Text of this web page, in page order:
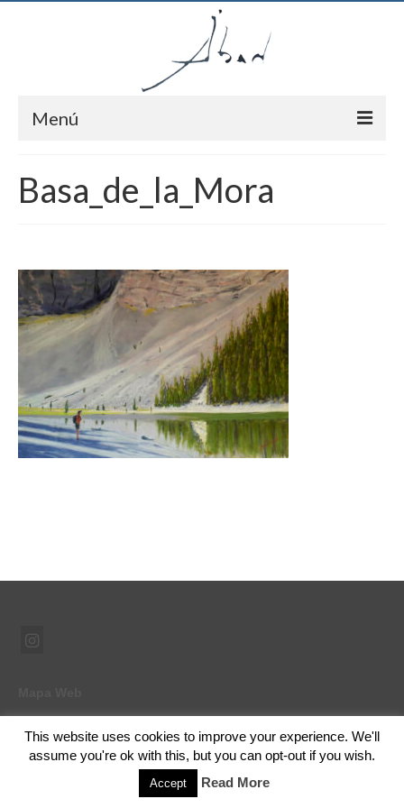
Menú
Autor
Notícies
Basa_de_la_Mora
© 2026 Ramón Abad - Pintor - WordPress Theme by Kadence WP
This website uses cookies to improve your experience. We'll
assume you're ok with this, but you can opt-out if you wish.
Accept Read More